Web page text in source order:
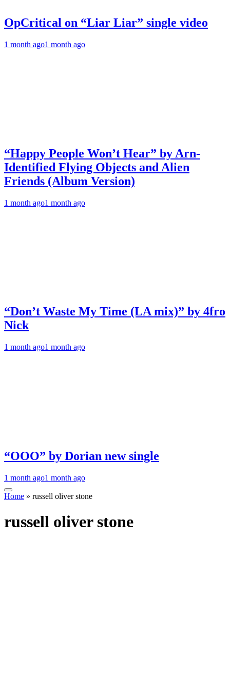
OpCritical on “Liar Liar” single video
1 month ago1 month ago
“Happy People Won’t Hear” by Arn-
Identified Flying Objects and Alien
Friends (Album Version)
1 month ago1 month ago
“Don’t Waste My Time (LA mix)” by 4fro
Nick
1 month ago1 month ago
“OOO” by Dorian new single
1 month ago1 month ago
Home » russell oliver stone
russell oliver stone